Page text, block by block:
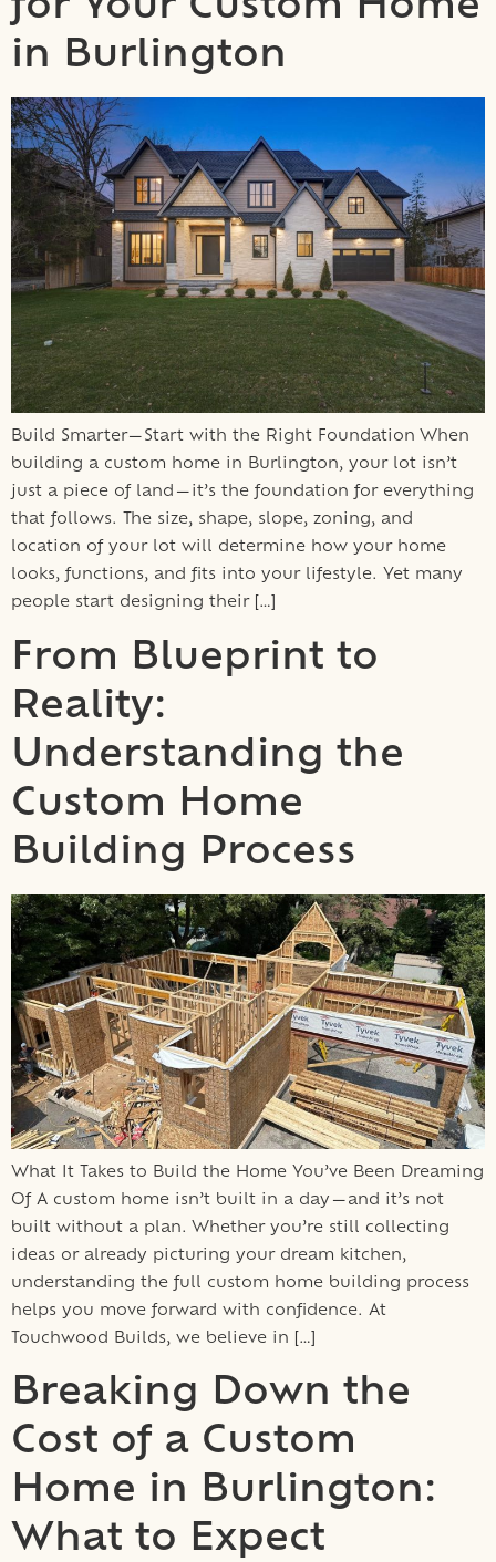
for Your Custom Home
in Burlington
Build Smarter—Start with the Right Foundation When
building a custom home in Burlington, your lot isn’t
just a piece of land—it’s the foundation for everything
that follows. The size, shape, slope, zoning, and
location of your lot will determine how your home
looks, functions, and fits into your lifestyle. Yet many
people start designing their […]
From Blueprint to
Reality:
Understanding the
Custom Home
Building Process
What It Takes to Build the Home You’ve Been Dreaming
Of A custom home isn’t built in a day—and it’s not
built without a plan. Whether you’re still collecting
ideas or already picturing your dream kitchen,
understanding the full custom home building process
helps you move forward with confidence. At
Touchwood Builds, we believe in […]
Breaking Down the
Cost of a Custom
Home in Burlington:
What to Expect